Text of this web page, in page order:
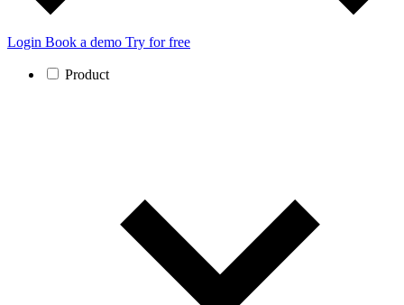
Login Book a demo Try for free
Product